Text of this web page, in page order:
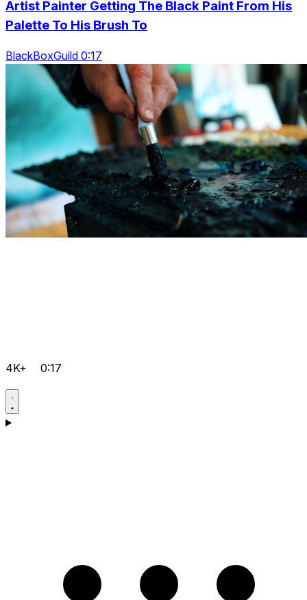
Artist Painter Getting The Black Paint From His
Palette To His Brush To
BlackBoxGuild 0:17
4K+ 0:17